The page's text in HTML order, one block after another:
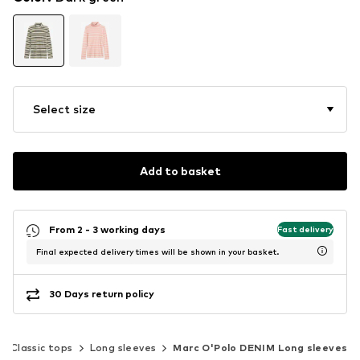
Select size
Add to basket
From 2 - 3 working days Fast delivery
Final expected delivery times will be shown in your basket.
30 Days return policy
Classic tops Long sleeves Marc O'Polo DENIM Long sleeves